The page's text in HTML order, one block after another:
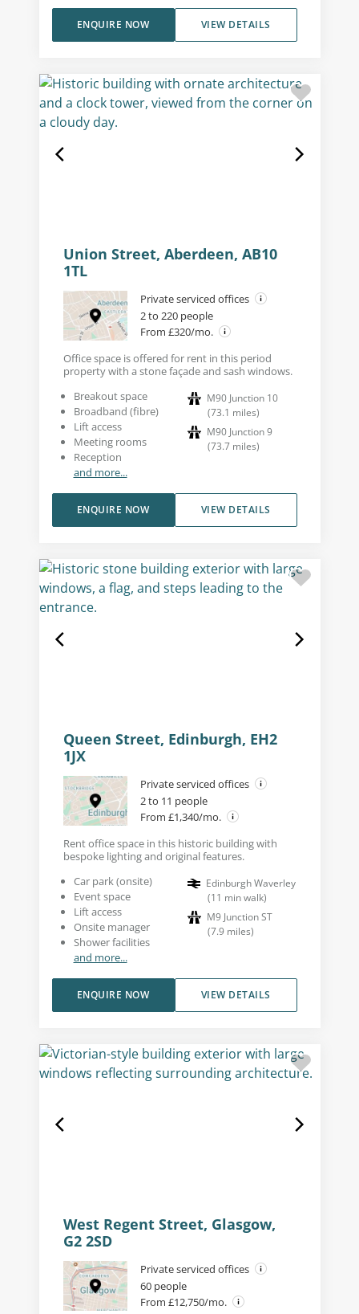
VIEW DETAILS
ENQUIRE NOW
Union Street, Aberdeen, AB10
1TL
Private serviced offices
2 to 220 people
From £320/mo.
Office space is offered for rent in this period
property with a stone façade and sash windows.
Breakout space
Broadband (fibre)
Lift access
Meeting rooms
Reception
and more...
M90 Junction 10
(73.1 miles)
M90 Junction 9
(73.7 miles)
VIEW DETAILS
ENQUIRE NOW
Queen Street, Edinburgh, EH2
1JX
Private serviced offices
2 to 11 people
From £1,340/mo.
Rent office space in this historic building with
bespoke lighting and original features.
Car park (onsite)
Event space
Lift access
Onsite manager
Shower facilities
and more...
Edinburgh Waverley
(11 min walk)
M9 Junction ST
(7.9 miles)
VIEW DETAILS
ENQUIRE NOW
West Regent Street, Glasgow,
G2 2SD
Private serviced offices
60 people
From £12,750/mo.